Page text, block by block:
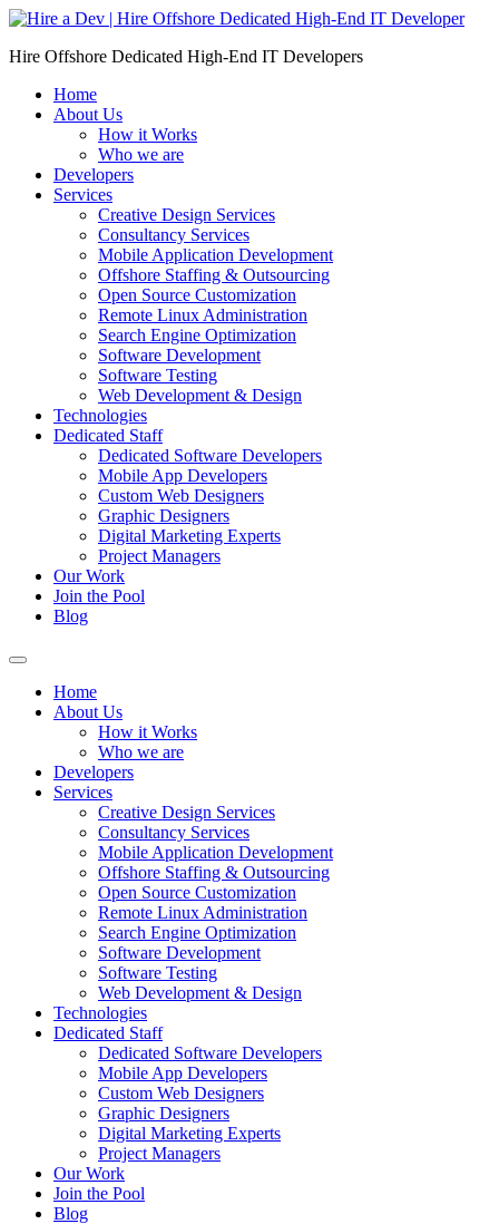
Skip
content
Hire Offshore Dedicated High-End IT Developers
Home
About Us
How it Works
Who we are
Developers
Services
Creative Design Services
Consultancy Services
Mobile Application Development
Offshore Staffing & Outsourcing
Open Source Customization
Remote Linux Administration
Search Engine Optimization
Software Development
Software Testing
Web Development & Design
Technologies
Dedicated Staff
Dedicated Software Developers
Mobile App Developers
Custom Web Designers
Graphic Designers
Digital Marketing Experts
Project Managers
Our Work
Join the Pool
Blog
Home
About Us
How it Works
Who we are
Developers
Services
Creative Design Services
Consultancy Services
Mobile Application Development
Offshore Staffing & Outsourcing
Open Source Customization
Remote Linux Administration
Search Engine Optimization
Software Development
Software Testing
Web Development & Design
Technologies
Dedicated Staff
Dedicated Software Developers
Mobile App Developers
Custom Web Designers
Graphic Designers
Digital Marketing Experts
Project Managers
Our Work
Join the Pool
Blog